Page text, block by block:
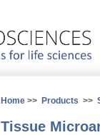
Home >> Products >>
Tissue